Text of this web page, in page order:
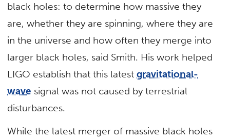
black holes: to determine how massive they
are, whether they are spinning, where they are
in the universe and how often they merge into
larger black holes, said Smith. His work helped
LIGO establish that this latestgravitational-
wave signal was not caused by terrestrial
disturbances.
While the latest merger of massive black holes